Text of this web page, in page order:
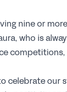
Student
nine or
who is
competitions,
celebrate our